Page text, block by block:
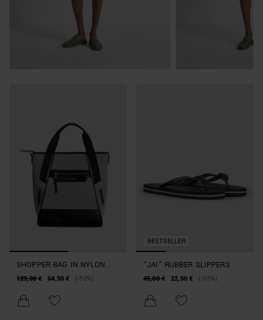
SHOPPER BAG IN NYLON
AND FAUX LEATHER
129,00 € 64,50 € (-50%)
BESTSELLER
"JAI" RUBBER SLIPPERS
45,00 € 22,50 € (-50%)